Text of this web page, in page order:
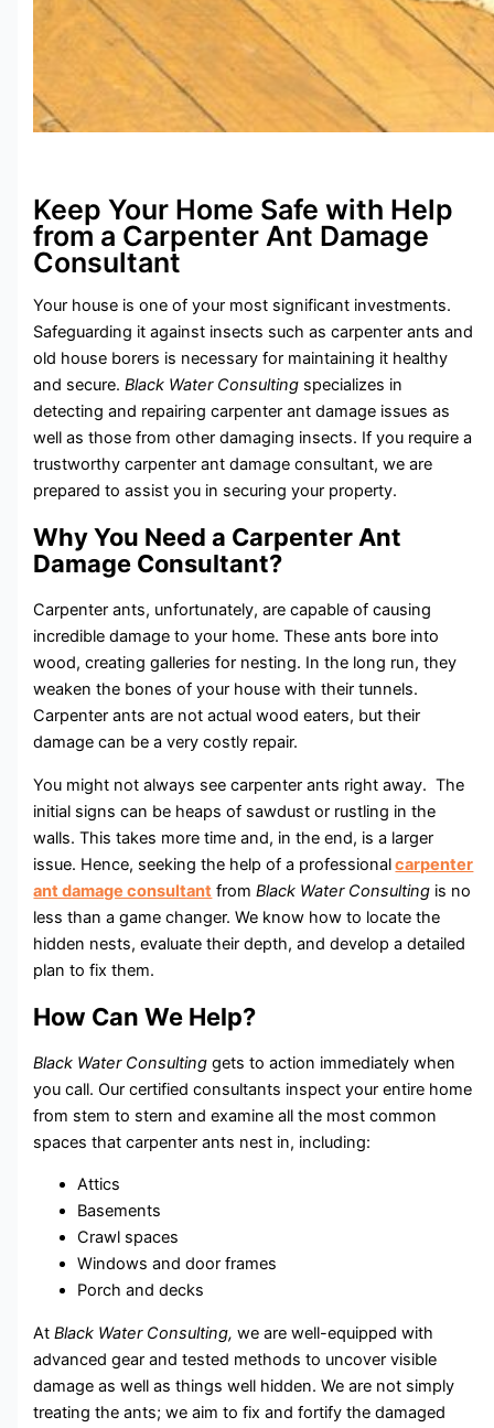
Keep Your Home Safe with Help
from a Carpenter Ant Damage
Consultant
Your house is one of your most significant investments.
Safeguarding it against insects such as carpenter ants and
old house borers is necessary for maintaining it healthy
and secure.Black Water Consulting specializes in
detecting and repairing carpenter ant damage issues as
well as those from other damaging insects. If you require a
trustworthy carpenter ant damage consultant, we are
prepared to assist you in securing your property.
Why You Need a Carpenter Ant
Damage Consultant?
Carpenter ants, unfortunately, are capable of causing
incredible damage to your home. These ants bore into
wood, creating galleries for nesting. In the long run, they
weaken the bones of your house with their tunnels.
Carpenter ants are not actual wood eaters, but their
damage can be a very costly repair.
You might not always see carpenter ants right away. The
initial signs can be heaps of sawdust or rustling in the
walls. This takes more time and, in the end, is a larger
issue. Hence, seeking the help of a professionalcarpenter
ant damage consultant fromBlack Water Consulting is no
less than a game changer. We know how to locate the
hidden nests, evaluate their depth, and develop a detailed
plan to fix them.
How Can We Help?
Black Water Consulting gets to action immediately when
you call. Our certified consultants inspect your entire home
from stem to stern and examine all the most common
spaces that carpenter ants nest in, including:
Attics
Basements
Crawl spaces
Windows and door frames
Porch and decks
AtBlack Water Consulting,we are well-equipped with
advanced gear and tested methods to uncover visible
damage as well as things well hidden. We are not simply
treating the ants; we aim to fix and fortify the damaged